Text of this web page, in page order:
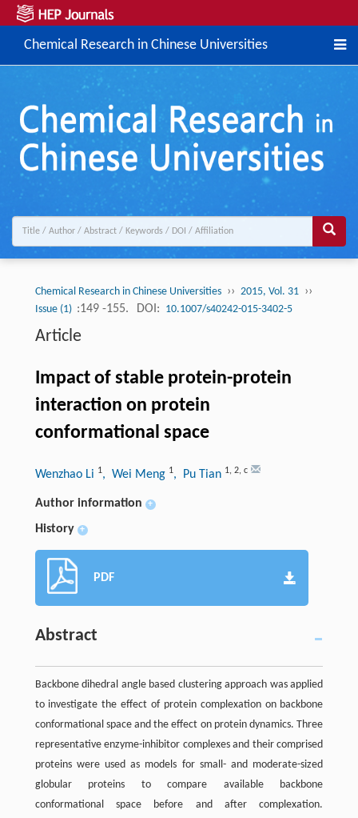
Chemical Research in Chinese Universities
Chemical Research in Chinese Universities ›› 2015, Vol. 31 ››
Issue (1) :149 -155. DOI: 10.1007/s40242-015-3402-5
Article
Impact of stable protein-protein
interaction on protein
conformational space
Wenzhao Li 1, Wei Meng 1, Pu Tian 1, 2, c
Author information +
History +
PDF
Abstract
Backbone dihedral angle based clustering approach was applied
to investigate the effect of protein complexation on backbone
conformational space and the effect on protein dynamics. Three
representative enzyme-inhibitor complexes and their comprised
proteins were used as models for small- and moderate-sized
globular proteins to compare available backbone
conformational space before and after complexation.